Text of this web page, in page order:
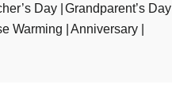
Day Grandparent’s Day
Warming Anniversary